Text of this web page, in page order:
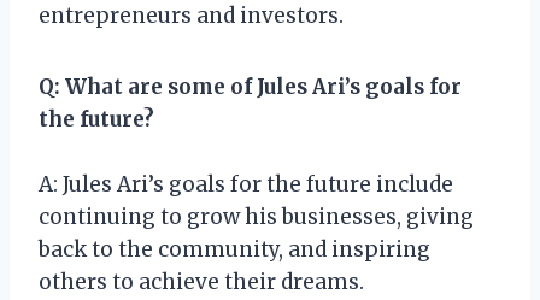
entrepreneurs and investors.
Q: What are some of Jules Ari’s goals for
the future?
A: Jules Ari’s goals for the future include
continuing to grow his businesses, giving
back to the community, and inspiring
others to achieve their dreams.